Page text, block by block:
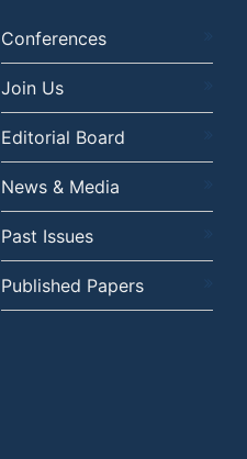
Conferences
Join Us
Editorial Board
News & Media
Past Issues
Published Papers